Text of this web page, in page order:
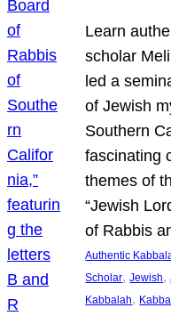
Learn
scholar
led a
of Jewish
Southern
fascinating
themes of
“Jewish
of Rabbis
Authentic
Scholar, Jewish,
Kabbalah,